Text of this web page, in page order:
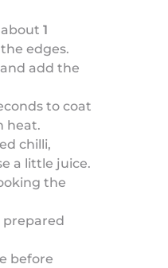
1
edges.
add the
to coat
heat.
chilli,
a little juice.
the
prepared
before